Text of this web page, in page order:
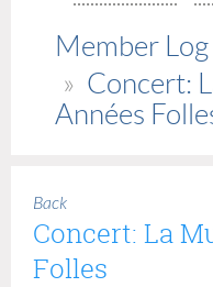
Member
Concert:
Années
Back
Concert: La
Folles